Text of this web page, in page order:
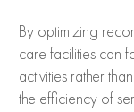
By optimizing
care facilities can
activities rather
the efficiency of